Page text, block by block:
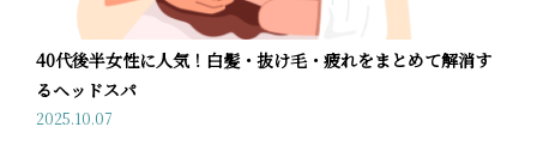
40代後半女性に人気！白髪・抜け毛・疲れをまとめて解消す
るヘッドスパ
2025.10.07